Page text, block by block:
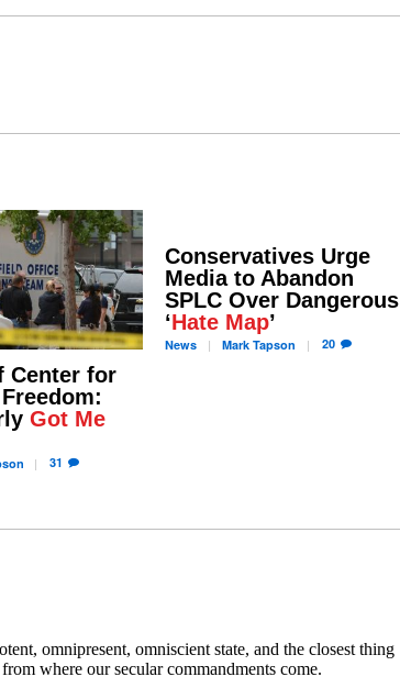
Center for
Got Me
31
Conservatives Urge
Media to Abandon
SPLC Over Dangerous
‘Hate Map’
News Mark Tapson 20